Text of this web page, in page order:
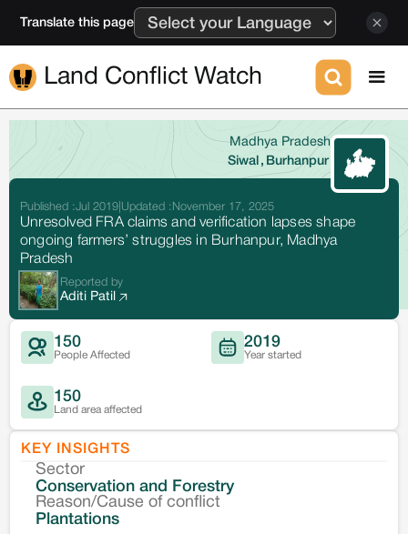
Translate this page
Land Conflict Watch
Madhya Pradesh
Siwal , Burhanpur
Published :Jul 2019 Updated : November 17, 2025
Unresolved FRA claims and verification lapses shape
ongoing farmers’ struggles in Burhanpur, Madhya
Pradesh
Reported by
Aditi Patil
150
People Affected
2019
Year started
150
Land area affected
KEY INSIGHTS
Sector
Conservation and Forestry
Reason/Cause of conflict
Plantations